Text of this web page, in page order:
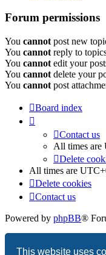
This website uses
Forum permissions
You cannot post new
You cannot reply to
You cannot edit your
You cannot delete your
You cannot post
Board index
Contact us
All times are
Delete
All times are
Delete cookies
Contact us
Powered by phpBB®
Privacy